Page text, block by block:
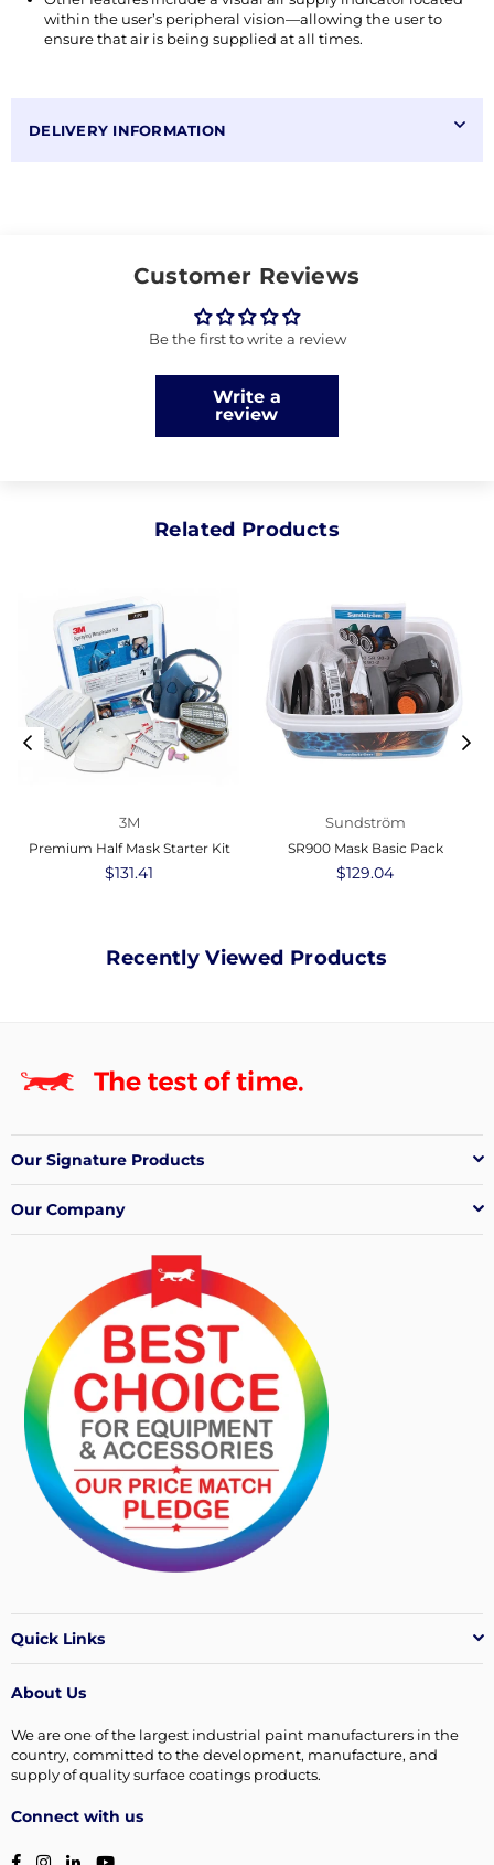
within the user’s peripheral vision—allowing the user to
ensure that air is being supplied at all times.
DELIVERY INFORMATION
Customer Reviews
Be the first to write a review
Write a
review
Related Products
3M
Premium Half Mask Starter Kit
Regular
$131.41
Sundström
SR900 Mask Basic Pack
Regular
$129.04
Recently Viewed Products
Our Signature Products
Our Company
Quick Links
About Us
We are one of the largest industrial paint manufacturers in the
country, committed to the development, manufacture, and
supply of quality surface coatings products.
Connect with us
FacebookInstagram
LinkedinYouTube